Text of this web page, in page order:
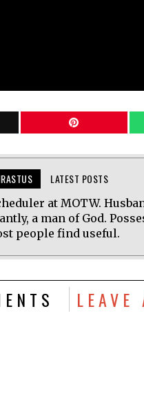
LATEST POSTS
at MOTW.
a man of God.
people find useful.
LEAVE